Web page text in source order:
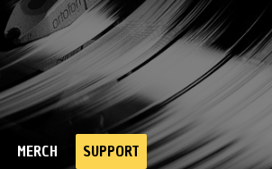
MERCH SUPPORT